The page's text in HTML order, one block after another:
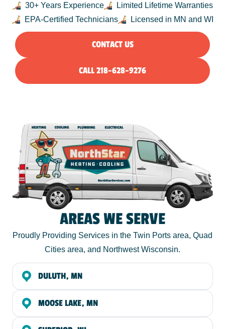
30+ Years Experience
Limited Lifetime Warranties
EPA-Certified Technicians
Licensed in MN and WI
CONTACT US
CALL 218-628-9276
AREAS WE SERVE
Proudly Providing Services in the Twin Ports area, Quad
Cities area, and Northwest Wisconsin.
DULUTH, MN
MOOSE LAKE, MN